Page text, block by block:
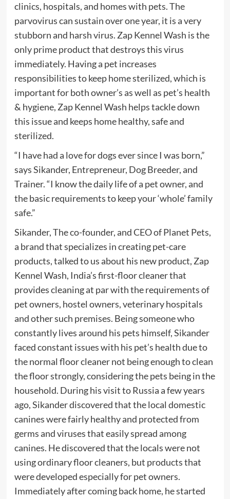
clinics, hospitals, and homes with pets. The
parvovirus can sustain over one year, it is a very
stubborn and harsh virus. Zap Kennel Wash is the
only prime product that destroys this virus
immediately. Having a pet increases
responsibilities to keep home sterilized, which is
important for both owner’s as well as pet’s health
& hygiene, Zap Kennel Wash helps tackle down
this issue and keeps home healthy, safe and
sterilized.
“I have had a love for dogs ever since I was born,”
says Sikander, Entrepreneur, Dog Breeder, and
Trainer. “I know the daily life of a pet owner, and
the basic requirements to keep your ‘whole’ family
safe.”
Sikander, The co-founder, and CEO of Planet Pets,
a brand that specializes in creating pet-care
products, talked to us about his new product, Zap
Kennel Wash, India’s first-floor cleaner that
provides cleaning at par with the requirements of
pet owners, hostel owners, veterinary hospitals
and other such premises. Being someone who
constantly lives around his pets himself, Sikander
faced constant issues with his pet’s health due to
the normal floor cleaner not being enough to clean
the floor strongly, considering the pets being in the
household. During his visit to Russia a few years
ago, Sikander discovered that the local domestic
canines were fairly healthy and protected from
germs and viruses that easily spread among
canines. He discovered that the locals were not
using ordinary floor cleaners, but products that
were developed especially for pet owners.
Immediately after coming back home, he started